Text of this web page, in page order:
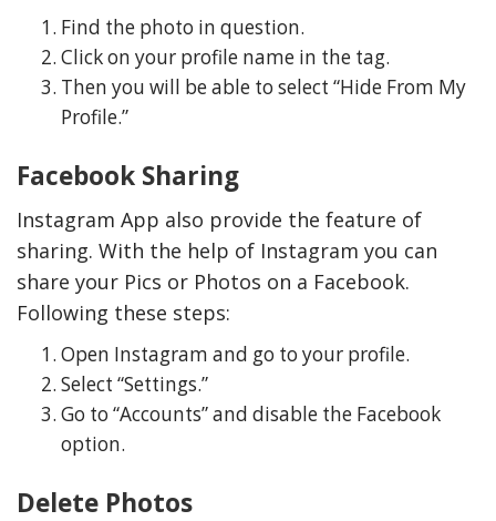
Find the photo in question.
Click on your profile name in the tag.
Then you will be able to select “Hide From My
Profile.”
Facebook Sharing
Instagram App also provide the feature of
sharing. With the help of Instagram you can
share your Pics or Photos on a Facebook.
Following these steps:
Open Instagram and go to your profile.
Select “Settings.”
Go to “Accounts” and disable the Facebook
option.
Delete Photos